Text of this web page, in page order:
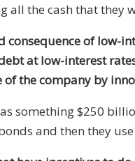
all the cash that they
consequence of
at low-interest
of the company by
something $250
and then they